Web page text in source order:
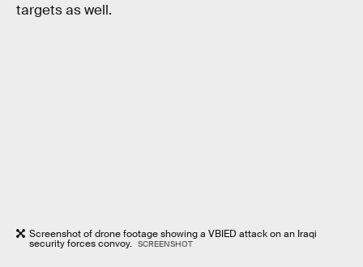
targets as well.
Screenshot of drone footage showing a VBIED attack on an Iraqi
security forces convoy. SCREENSHOT